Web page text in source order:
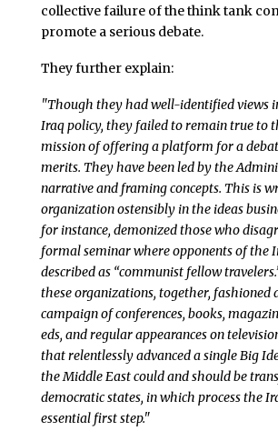
collective failure of the think tank
promote a serious debate.
They further explain:
"Though they had well-identified views
Iraq policy, they failed to remain true to
mission of offering a platform for a
merits. They have been led by the
narrative and framing concepts. This is
organization ostensibly in the ideas
for instance, demonized those who
formal seminar where opponents of the
described as “communist fellow
these organizations, together, fashioned
campaign of conferences, books,
eds, and regular appearances on
that relentlessly advanced a single Big
the Middle East could and should be
democratic states, in which process the
essential first step."